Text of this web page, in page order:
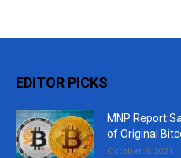
EDITOR PICKS
MNP Report
of Original
October 5, 2021